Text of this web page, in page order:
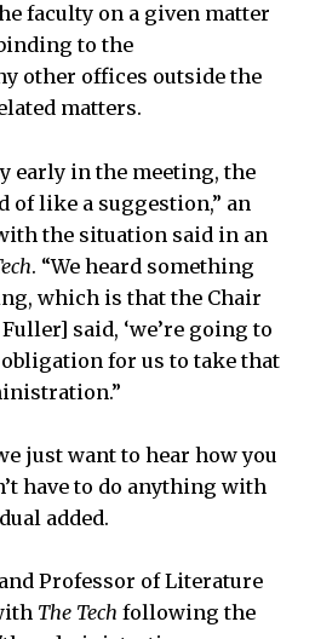
faculty on a given matter
to the
other offices outside the
matters.
early in the meeting, the
of like a suggestion,” an
the situation said in an
. “We heard something
which is that the Chair
said, ‘we’re going to
for us to take that
just want to hear how you
have to do anything with
added.
Professor of Literature
The Tech following the